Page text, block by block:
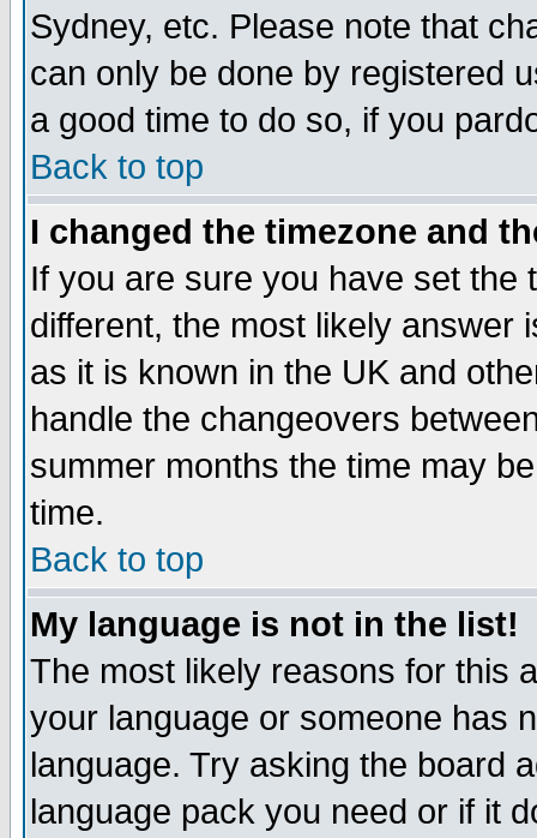
Sydney, etc. Please note that
can only be done by registered
a good time to do so, if you
Back to top
I changed the timezone and
If you are sure you have set the
different, the most likely answer
as it is known in the UK and
handle the changeovers
summer months the time may
time.
Back to top
My language is not in the list!
The most likely reasons for this
your language or someone has
language. Try asking the board
language pack you need or if it